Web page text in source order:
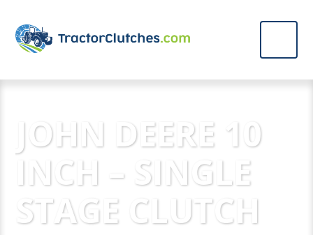
JOHN DEERE 10
INCH – SINGLE
STAGE CLUTCH